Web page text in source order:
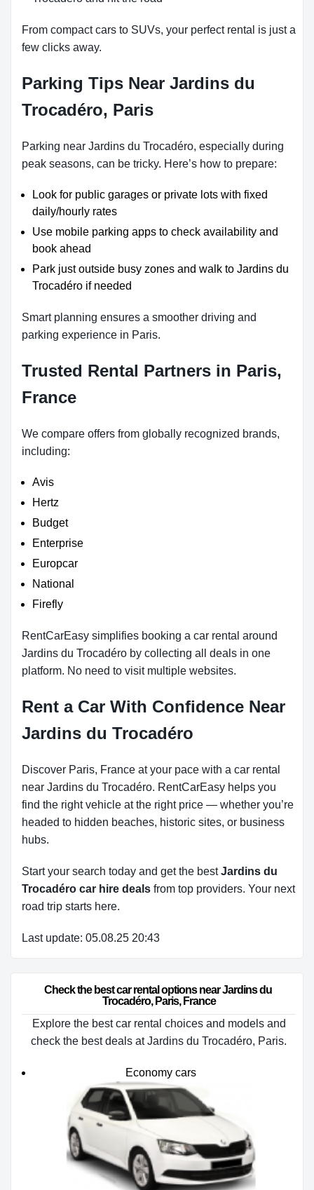
From compact cars to SUVs, your perfect rental is just a
few clicks away.
Parking Tips Near Jardins du
Trocadéro, Paris
Parking near Jardins du Trocadéro, especially during
peak seasons, can be tricky. Here’s how to prepare:
Look for public garages or private lots with fixed
daily/hourly rates
Use mobile parking apps to check availability and
book ahead
Park just outside busy zones and walk to Jardins du
Trocadéro if needed
Smart planning ensures a smoother driving and
parking experience in Paris.
Trusted Rental Partners in Paris,
France
We compare offers from globally recognized brands,
including:
Avis
Hertz
Budget
Enterprise
Europcar
National
Firefly
RentCarEasy simplifies booking a car rental around
Jardins du Trocadéro by collecting all deals in one
platform. No need to visit multiple websites.
Rent a Car With Confidence Near
Jardins du Trocadéro
Discover Paris, France at your pace with a car rental
near Jardins du Trocadéro. RentCarEasy helps you
find the right vehicle at the right price — whether you’re
headed to hidden beaches, historic sites, or business
hubs.
Start your search today and get the bestJardins du
Trocadéro car hire deals from top providers. Your next
road trip starts here.
Last update: 05.08.25 20:43
Check the best car rental options near Jardins du
Trocadéro, Paris, France
Explore the best car rental choices and models and
check the best deals at Jardins du Trocadéro, Paris.
Economy cars